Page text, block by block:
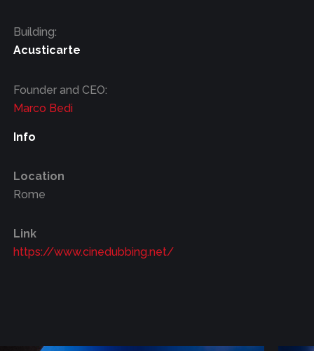
Building:
Acusticarte
Founder and CEO:
Marco Bedi
Info
Location
Rome
Link
https://www.cinedubbing.net/